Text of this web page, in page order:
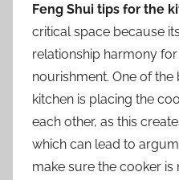
Feng Shui tips for the
critical space because
relationship harmony
nourishment. One of
kitchen is placing the
each other, as this
which can lead to
make sure the cooker